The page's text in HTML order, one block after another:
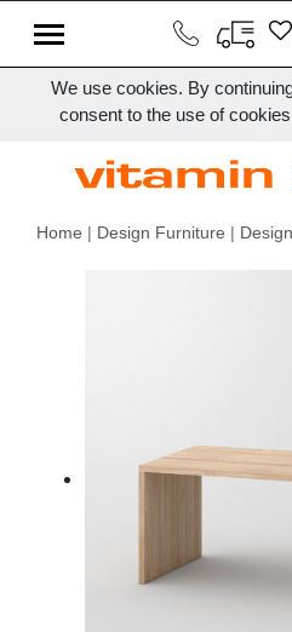
We use cookies. By
consent to the use of
Home | Design Furniture |